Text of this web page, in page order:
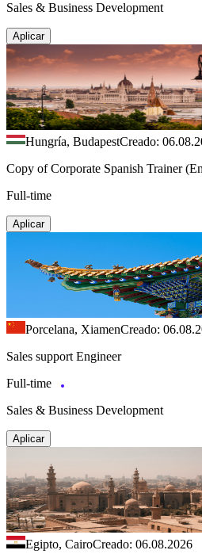
Sales & Business Development
Aplicar
Hungría, BudapestCreado:
Copy of Corporate Spanish Trainer
Full-time
Aplicar
Porcelana, XiamenCreado:
Sales support Engineer
Full-time
Sales & Business Development
Aplicar
Egipto, CairoCreado: 06.08.2026